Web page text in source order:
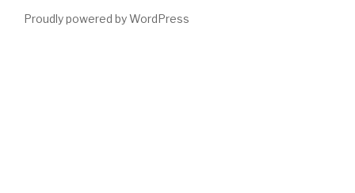
Proudly powered by WordPress